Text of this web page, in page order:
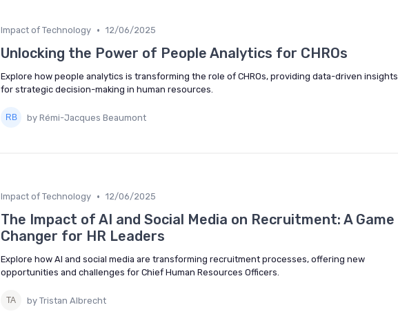
Impact of Technology • 12/06/2025
Unlocking the Power of People Analytics for CHROs
Explore how people analytics is transforming the role of CHROs, providing data-driven insights
for strategic decision-making in human resources.
by Rémi-Jacques Beaumont
Impact of Technology • 12/06/2025
The Impact of AI and Social Media on Recruitment: A Game
Changer for HR Leaders
Explore how AI and social media are transforming recruitment processes, offering new
opportunities and challenges for Chief Human Resources Officers.
by Tristan Albrecht